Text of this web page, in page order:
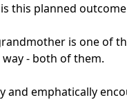
this planned
is one of
way - both of them.
and emphatically